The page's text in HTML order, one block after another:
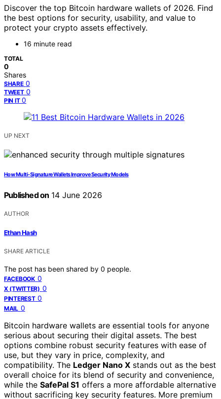
Discover the top Bitcoin hardware wallets of 2026. Find
the best options for security, usability, and value to
protect your crypto assets effectively.
16 minute read
TOTAL
0
Shares
SHARE 0
TWEET 0
PIN IT 0
UP NEXT
How Multi-Signature Wallets Improve Security Models
Published on 14 June 2026
AUTHOR
Ethan Hash
SHARE ARTICLE
The post has been shared by 0 people.
FACEBOOK 0
X (TWITTER) 0
PINTEREST 0
MAIL 0
Bitcoin hardware wallets are essential tools for anyone
serious about securing their digital assets. The best
options combine robust security features with ease of
use, but they vary in price, complexity, and
compatibility. The Ledger Nano X stands out as the best
overall choice for its blend of security and convenience,
while the SafePal S1 offers a more affordable alternative
without sacrificing key security features. More premium